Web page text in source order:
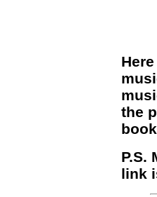
the
P.S.
link